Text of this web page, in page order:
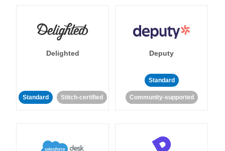
Delighted
Standard Stitch-certified
Deputy
Standard
Community-supported